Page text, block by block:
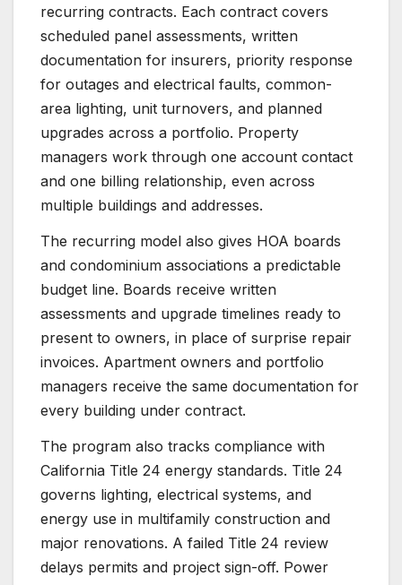
recurring contracts. Each contract covers
scheduled panel assessments, written
documentation for insurers, priority response
for outages and electrical faults, common-
area lighting, unit turnovers, and planned
upgrades across a portfolio. Property
managers work through one account contact
and one billing relationship, even across
multiple buildings and addresses.
The recurring model also gives HOA boards
and condominium associations a predictable
budget line. Boards receive written
assessments and upgrade timelines ready to
present to owners, in place of surprise repair
invoices. Apartment owners and portfolio
managers receive the same documentation for
every building under contract.
The program also tracks compliance with
California Title 24 energy standards. Title 24
governs lighting, electrical systems, and
energy use in multifamily construction and
major renovations. A failed Title 24 review
delays permits and project sign-off. Power